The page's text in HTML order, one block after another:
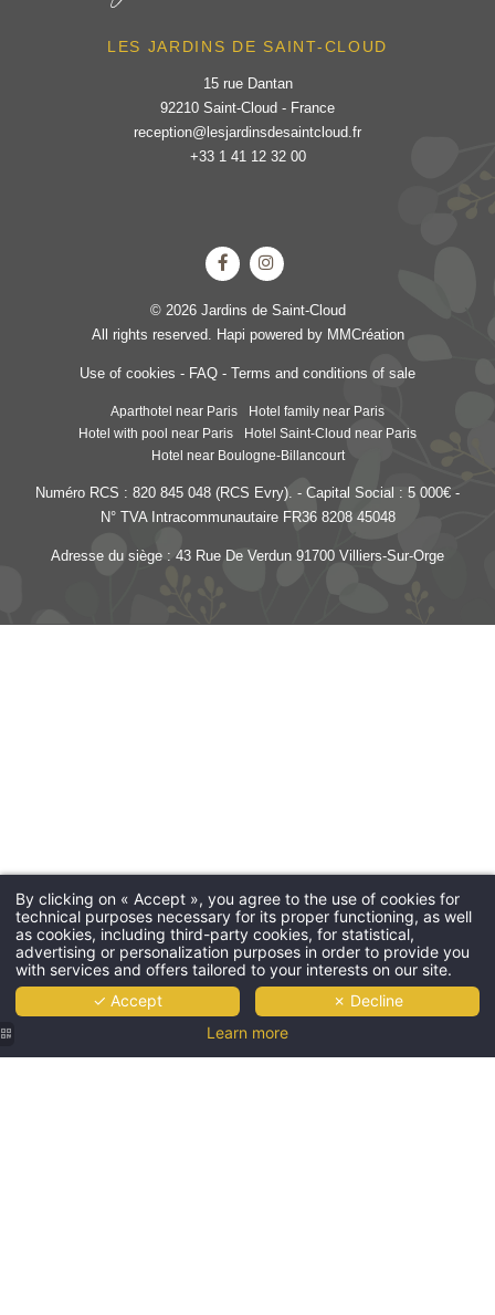
LES JARDINS DE SAINT-CLOUD
15 rue Dantan
92210 Saint-Cloud - France
reception@lesjardinsdesaintcloud.fr
+33 1 41 12 32 00
© 2026 Jardins de Saint-Cloud
All rights reserved. Hapi powered by MMCréation
Use of cookies - FAQ - Terms and conditions of sale
Aparthotel near Paris
Hotel family near Paris
Hotel with pool near Paris
Hotel Saint-Cloud near Paris
Hotel near Boulogne-Billancourt
Numéro RCS : 820 845 048 (RCS Evry). - Capital Social : 5 000€ -
N° TVA Intracommunautaire FR36 8208 45048
Adresse du siège : 43 Rue De Verdun 91700 Villiers-Sur-Orge
By clicking on « Accept », you agree to the use of cookies for
technical purposes necessary for its proper functioning, as well
as cookies, including third-party cookies, for statistical,
advertising or personalization purposes in order to provide you
with services and offers tailored to your interests on our site.
✓ Accept
✗ Decline
Learn more